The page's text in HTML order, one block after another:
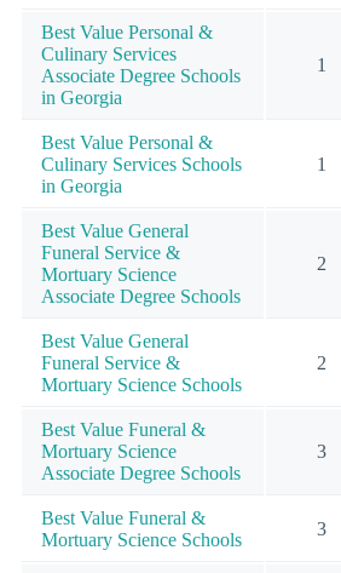
Best Value Personal &
Culinary Services
Associate Degree Schools
in Georgia
1
Best Value Personal &
Culinary Services Schools
in Georgia
1
Best Value General
Funeral Service &
Mortuary Science
Associate Degree Schools
2
Best Value General
Funeral Service &
Mortuary Science Schools
2
Best Value Funeral &
Mortuary Science
Associate Degree Schools
3
Best Value Funeral &
Mortuary Science Schools
3